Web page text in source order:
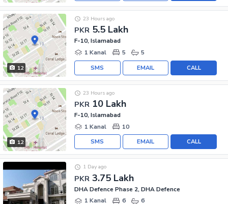
12
PKR 5.5 Lakh
23 Hours ago
F-10, Islamabad
1 Kanal
5 5
CALL
EMAIL
SMS
12
PKR 10 Lakh
23 Hours ago
F-10, Islamabad
1 Kanal
10
CALL
EMAIL
SMS
PKR 3.75 Lakh
1 Day ago
DHA Defence Phase 2, DHA Defence
1 Kanal
6 6